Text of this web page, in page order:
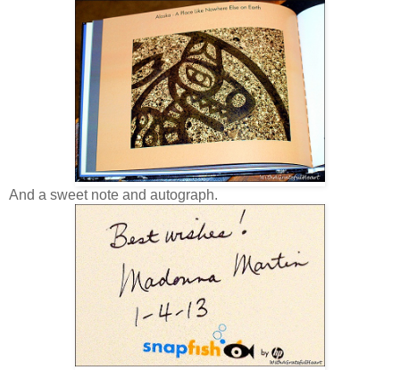
And a sweet note and autograph.